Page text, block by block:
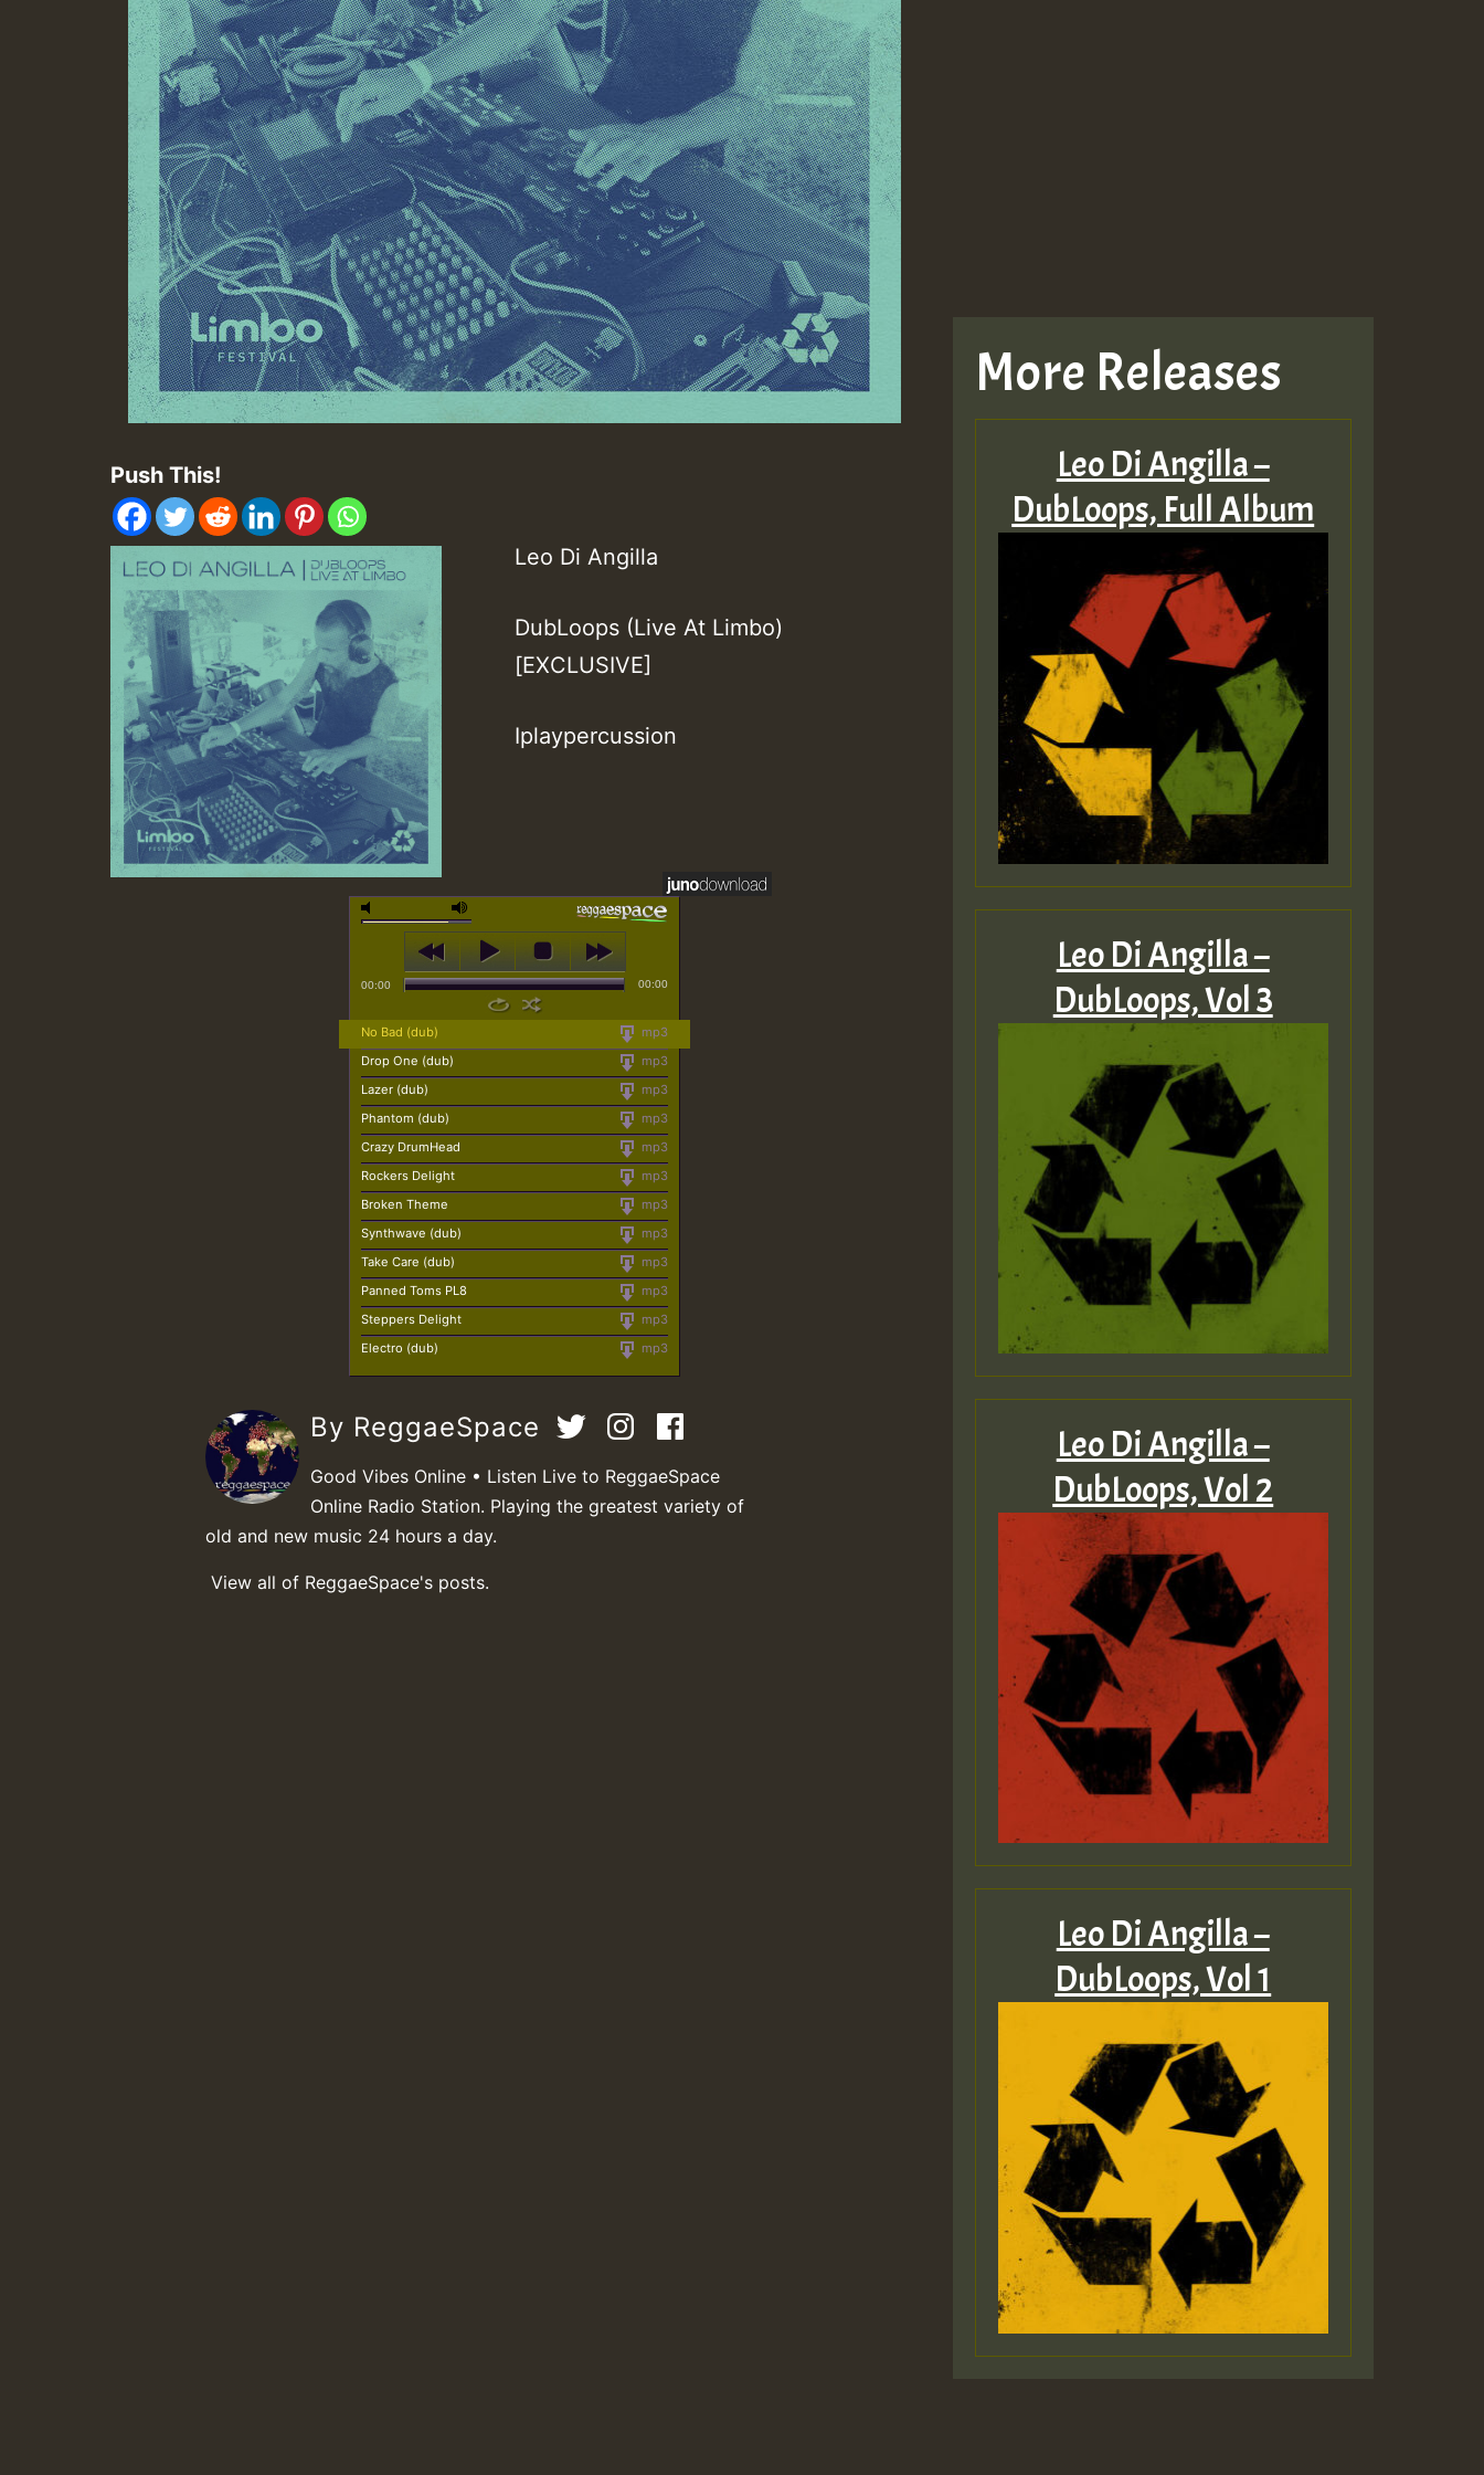
Push This!
Leo Di Angilla
DubLoops (Live At Limbo)
[EXCLUSIVE]
Iplaypercussion
00:00 00:00
mp3
No Bad (dub)
mp3
Drop One (dub)
mp3
Lazer (dub)
mp3
Phantom (dub)
mp3
Crazy DrumHead
mp3
Rockers Delight
mp3
Broken Theme
mp3
Synthwave (dub)
mp3
Take Care (dub)
mp3
Panned Toms PL8
mp3
Steppers Delight
mp3
Electro (dub)
By ReggaeSpace
Good Vibes Online • Listen Live to ReggaeSpace
Online Radio Station. Playing the greatest variety of
old and new music 24 hours a day.
View all of ReggaeSpace's posts.
More Releases
Leo Di Angilla –
DubLoops, Full Album
Leo Di Angilla –
DubLoops, Vol 3
Leo Di Angilla –
DubLoops, Vol 2
Leo Di Angilla –
DubLoops, Vol 1